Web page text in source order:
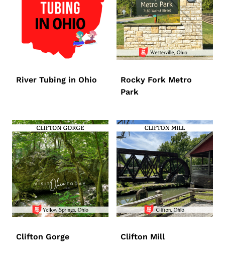
River Tubing in Ohio
Rocky Fork Metro
Park
Clifton Gorge Clifton Mill